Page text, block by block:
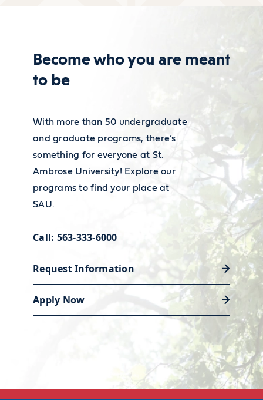
Our Academic and Career Planning
Center is ready to help you polish
your resume and land the job or
internship that will launch your
Discover career support
Become who you are meant
to be
With more than 50 undergraduate
and graduate programs, there’s
something for everyone at St.
Ambrose University! Explore our
programs to find your place at
SAU.
Call: 563-333-6000
Request Information
Apply Now